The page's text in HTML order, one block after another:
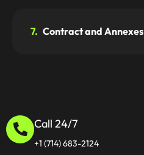
7. Contract and Annexes
Call 24/7
+1 (714) 683-2124